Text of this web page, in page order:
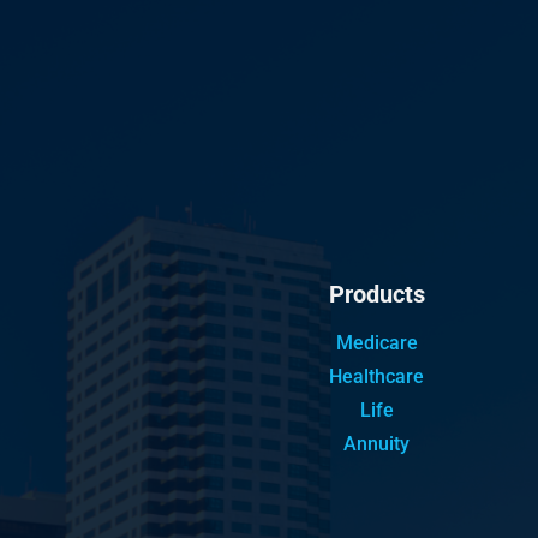
Products
Medicare
Healthcare
Life
Annuity